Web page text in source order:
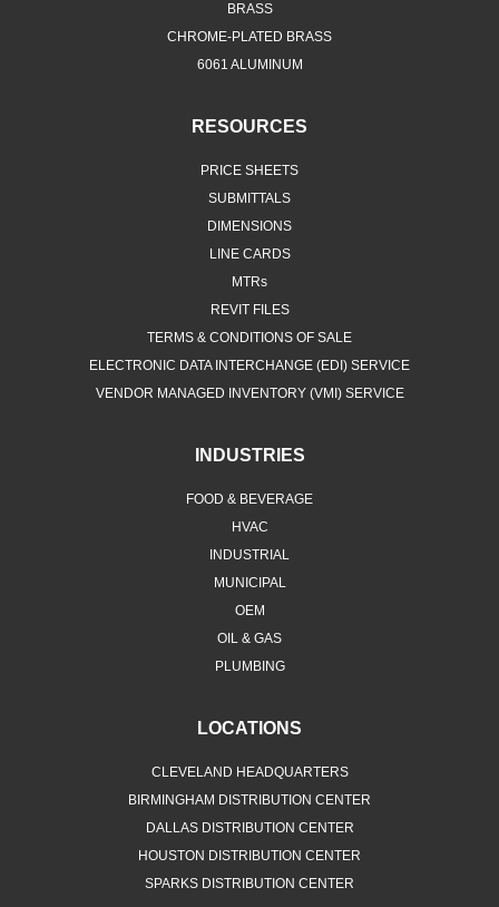
BRASS
CHROME-PLATED BRASS
6061 ALUMINUM
RESOURCES
PRICE SHEETS
SUBMITTALS
DIMENSIONS
LINE CARDS
MTRs
REVIT FILES
TERMS & CONDITIONS OF SALE
ELECTRONIC DATA INTERCHANGE (EDI) SERVICE
VENDOR MANAGED INVENTORY (VMI) SERVICE
INDUSTRIES
FOOD & BEVERAGE
HVAC
INDUSTRIAL
MUNICIPAL
OEM
OIL & GAS
PLUMBING
LOCATIONS
CLEVELAND HEADQUARTERS
BIRMINGHAM DISTRIBUTION CENTER
DALLAS DISTRIBUTION CENTER
HOUSTON DISTRIBUTION CENTER
SPARKS DISTRIBUTION CENTER